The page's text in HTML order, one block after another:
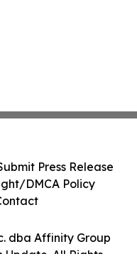
dba Affinity Group
Update. All Rights
Press Release
DMCA Policy